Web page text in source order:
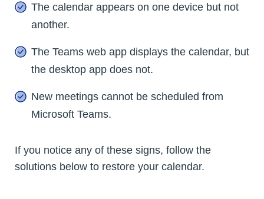
The calendar appears on one device but not
another.
The Teams web app displays the calendar, but
the desktop app does not.
New meetings cannot be scheduled from
Microsoft Teams.
If you notice any of these signs, follow the
solutions below to restore your calendar.